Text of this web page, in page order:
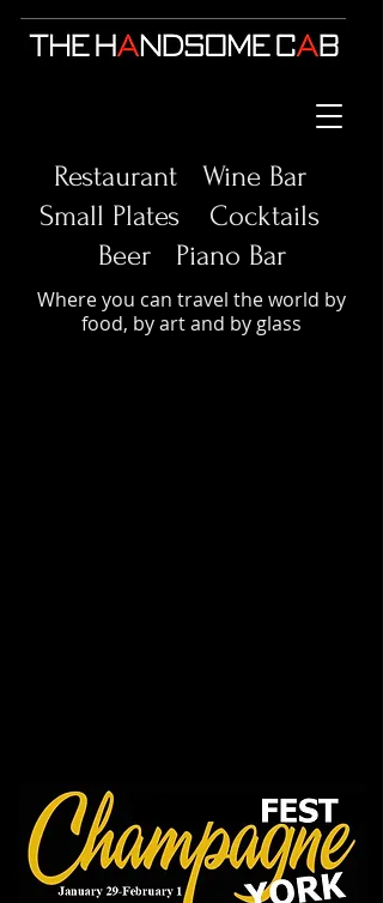
Restaurant Wine Bar
Small Plates
Cocktails
Beer Piano Bar
Where you can travel the world by
food, by art and by glass